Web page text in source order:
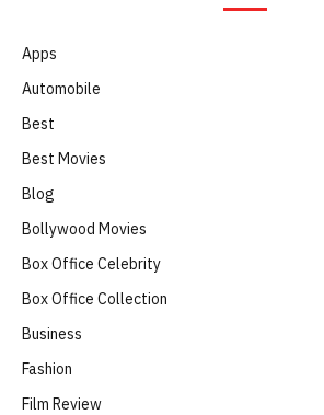
Apps
Automobile
Best
Best Movies
Blog
Bollywood Movies
Box Office Celebrity
Box Office Collection
Business
Fashion
Film Review